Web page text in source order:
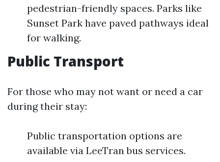
pedestrian-friendly spaces. Parks like
Sunset Park have paved pathways ideal
for walking.
Public Transport
For those who may not want or need a car
during their stay:
Public transportation options are
available via LeeTran bus services.